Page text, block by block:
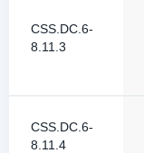
CSS.DC.6-
8.11.3
CSS.DC.6-
8.11.4